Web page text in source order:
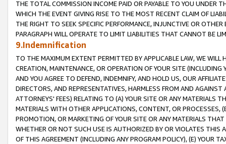
THE TOTAL COMMISSION INCOME PAID OR PAYABLE TO YOU UNDER
WHICH THE EVENT GIVING RISE TO THE MOST RECENT CLAIM OF
THE RIGHT TO SEEK SPECIFIC PERFORMANCE, INJUNCTIVE OR
PARAGRAPH WILL OPERATE TO LIMIT LIABILITIES THAT CANNOT BE
9.Indemnification
TO THE MAXIMUM EXTENT PERMITTED BY APPLICABLE LAW, WE WILL
CREATION, MAINTENANCE, OR OPERATION OF YOUR SITE (INCLUDING
AND YOU AGREE TO DEFEND, INDEMNIFY, AND HOLD US, OUR
DIRECTORS, AND REPRESENTATIVES, HARMLESS FROM AND
ATTORNEYS' FEES) RELATING TO (A) YOUR SITE OR ANY MATERIALS
MATERIALS WITH OTHER APPLICATIONS, CONTENT, OR PROCESSES,
PROMOTION, OR MARKETING OF YOUR SITE OR ANY MATERIALS
WHETHER OR NOT SUCH USE IS AUTHORIZED BY OR VIOLATES THIS
OF THIS AGREEMENT (INCLUDING ANY PROGRAM POLICY), (E) YOUR